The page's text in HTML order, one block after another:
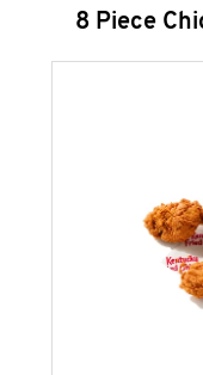
8 Piece